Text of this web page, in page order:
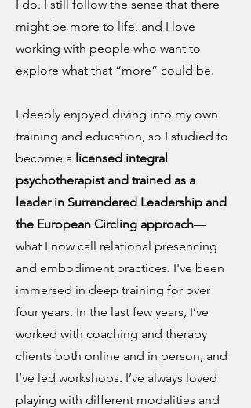
I do. I still follow the sense that there
might be more to life, and I love
working with people who want to
explore what that “more” could be.
I deeply enjoyed diving into my own
training and education, so I studied to
become a licensed integral
psychotherapist and trained as a
leader in Surrendered Leadership and
the European Circling approach—
what I now call relational presencing
and embodiment practices. I've been
immersed in deep training for over
four years. In the last few years, I’ve
worked with coaching and therapy
clients both online and in person, and
I’ve led workshops. I’ve always loved
playing with different modalities and